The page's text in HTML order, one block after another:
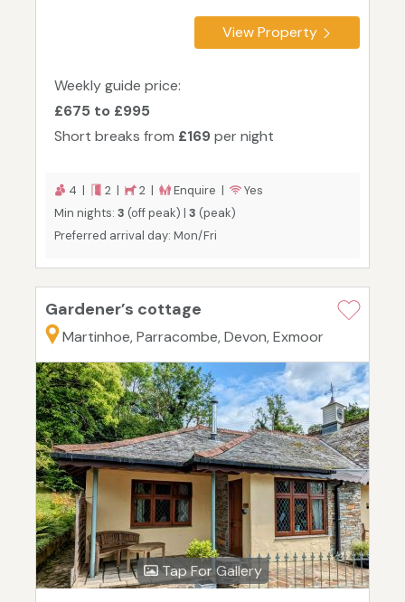
View Property
Weekly guide price:
£675 to £995
Short breaks from £169per night
4 | 2 | 2 | Enquire |
Yes
Min nights: 3 (off peak) | 3 (peak)
Preferred arrival day: Mon/Fri
Gardener’s cottage
Martinhoe, Parracombe, Devon, Exmoor
Tap For Gallery